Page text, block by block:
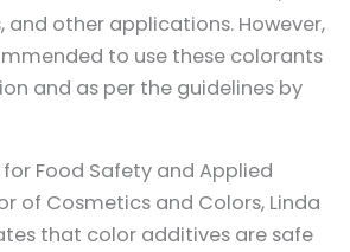
and other applications. However,
to use these colorants
and as per the guidelines by
for Food Safety and Applied
of Cosmetics and Colors, Linda
that color additives are safe